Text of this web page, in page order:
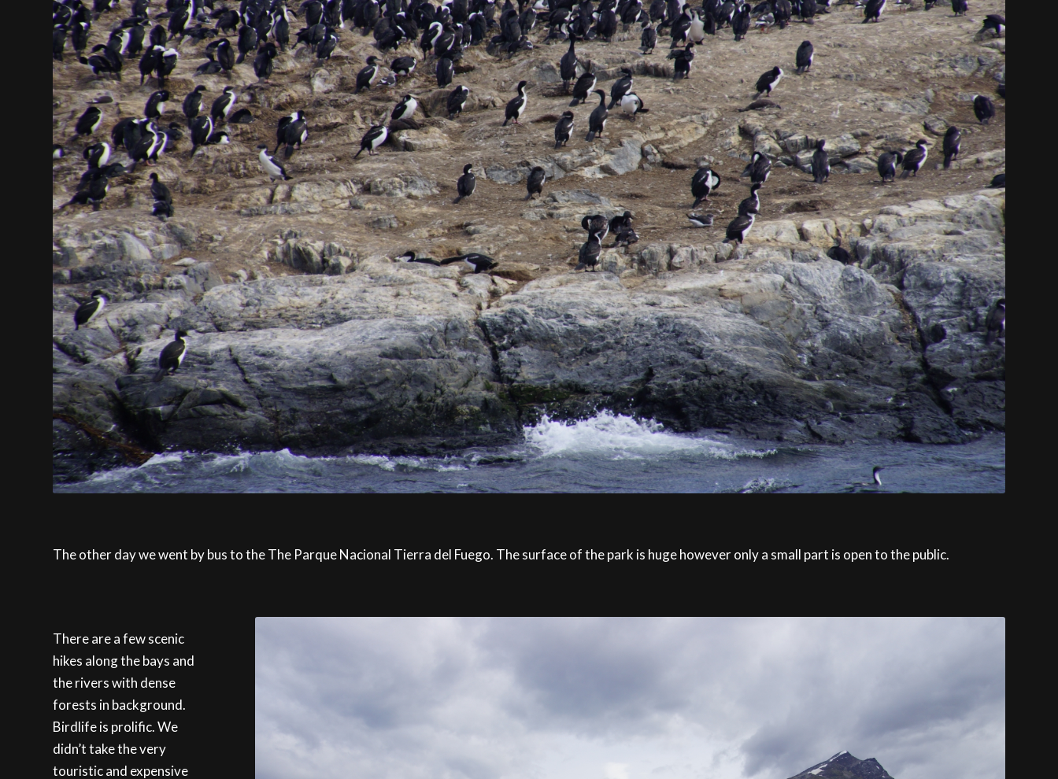
The other day we went by bus to the The Parque Nacional Tierra del Fuego. The surface of the park is huge however only a small part is open to the public.
There are a few scenic
hikes along the bays and
the rivers with dense
forests in background.
Birdlife is prolific. We
didn’t take the very
touristic and expensive